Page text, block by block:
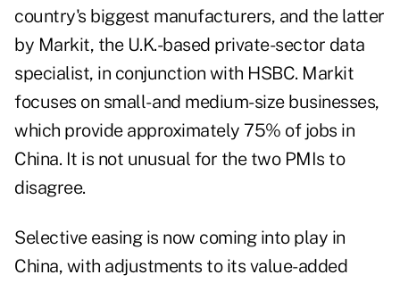
country's biggest manufacturers, and the latter
by Markit, the U.K.-based private-sector data
specialist, in conjunction with HSBC. Markit
focuses on small- and medium-size businesses,
which provide approximately 75% of jobs in
China. It is not unusual for the two PMIs to
disagree.
Selective easing is now coming into play in
China, with adjustments to its value-added